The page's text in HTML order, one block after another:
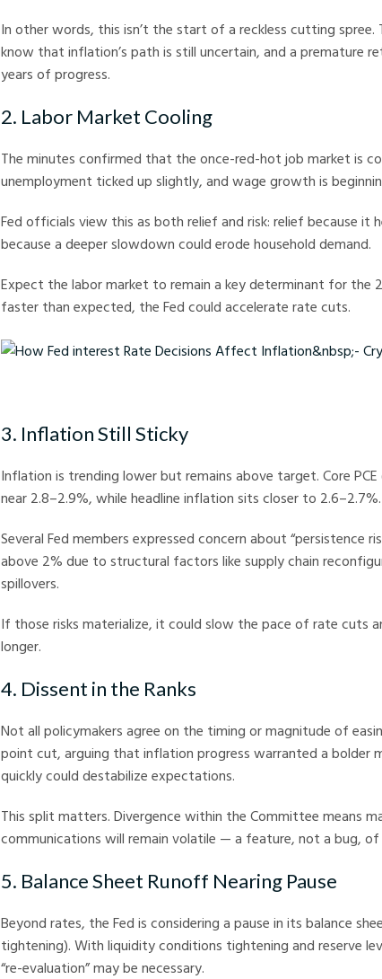
In other words, this isn’t the start of a reckless cutting spree.
know that inflation’s path is still uncertain, and a premature
years of progress.
2. Labor Market Cooling
The minutes confirmed that the once-red-hot job market is
unemployment ticked up slightly, and wage growth is
Fed officials view this as both relief and risk: relief because it
because a deeper slowdown could erode household demand.
Expect the labor market to remain a key determinant for the
faster than expected, the Fed could accelerate rate cuts.
3. Inflation Still Sticky
Inflation is trending lower but remains above target. Core
near 2.8–2.9%, while headline inflation sits closer to
Several Fed members expressed concern about “persistence
above 2% due to structural factors like supply chain
spillovers.
If those risks materialize, it could slow the pace of rate cuts
longer.
4. Dissent in the Ranks
Not all policymakers agree on the timing or magnitude of
point cut, arguing that inflation progress warranted a bolder
quickly could destabilize expectations.
This split matters. Divergence within the Committee means
communications will remain volatile — a feature, not a bug,
5. Balance Sheet Runoff Nearing Pause
Beyond rates, the Fed is considering a pause in its balance
tightening). With liquidity conditions tightening and reserve
“re-evaluation” may be necessary.